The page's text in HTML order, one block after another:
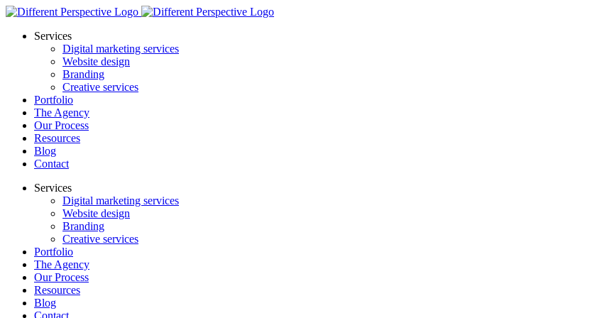
Services
Digital marketing services
Website design
Branding
Creative services
Portfolio
The Agency
Our Process
Resources
Blog
Contact
Services
Digital marketing services
Website design
Branding
Creative services
Portfolio
The Agency
Our Process
Resources
Blog
Contact